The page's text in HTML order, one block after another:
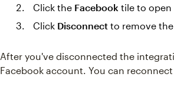
Click the Facebook tile to
Click Disconnect to remove
After you've disconnected the
Facebook account. You can